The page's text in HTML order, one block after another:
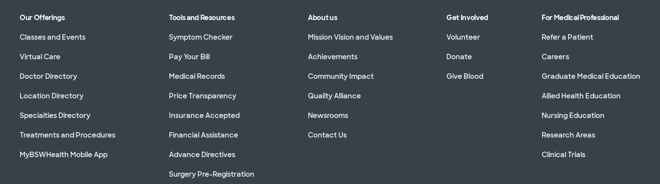
Our Offerings
Classes and Events
Virtual Care
Doctor Directory
Location Directory
Specialties Directory
Treatments and Procedures
MyBSWHealth Mobile App
Tools and Resources
Symptom Checker
Pay Your Bill
Medical Records
Price Transparency
Insurance Accepted
Financial Assistance
Advance Directives
Surgery Pre-Registration
About us
Mission Vision and Values
Achievements
Community Impact
Quality Alliance
Newsrooms
Contact Us
Get Involved
Volunteer
Donate
Give Blood
For Medical Professional
Refer a Patient
Careers
Graduate Medical Education
Allied Health Education
Nursing Education
Research Areas
Clinical Trials